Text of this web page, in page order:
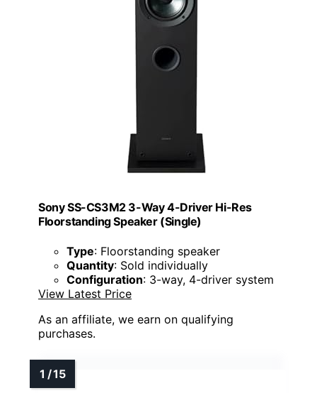
Sony SS-CS3M2 3-Way 4-Driver Hi-Res
Floorstanding Speaker (Single)
Type: Floorstanding speaker
Quantity: Sold individually
Configuration: 3-way, 4-driver system
View Latest Price
As an affiliate, we earn on qualifying
purchases.